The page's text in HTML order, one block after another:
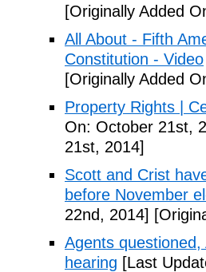
[Originally Added
All About - Fifth
Constitution - Video
[Originally Added
Property Rights |
On: October 21st,
21st, 2014]
Scott and Crist
before November
22nd, 2014]
Agents
hearing [Last